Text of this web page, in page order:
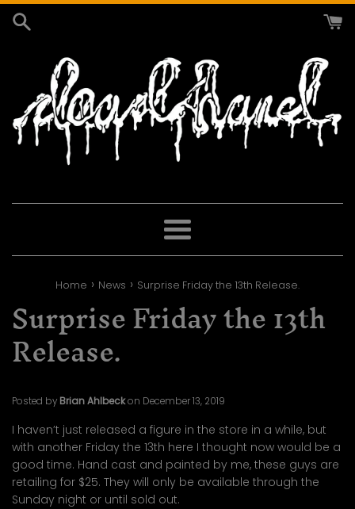
Skip
Menu
Home › News › Surprise Friday the 13th Release.
Surprise Friday the 13th
Release.
Posted by Brian Ahlbeckon December 13, 2019
I haven’t just released a figure in the store in a while, but
with another Friday the 13th here I thought now would be a
good time. Hand cast and painted by me, these guys are
retailing for $25. They will only be available through the
Sunday night or until sold out.